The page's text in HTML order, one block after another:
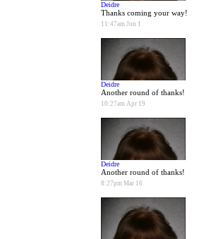
Deidre
Thanks coming your way!
11:47am Jun 1
Deidre
Another round of thanks!
10:27am Apr 19
Deidre
Another round of thanks!
8:27pm Mar 16